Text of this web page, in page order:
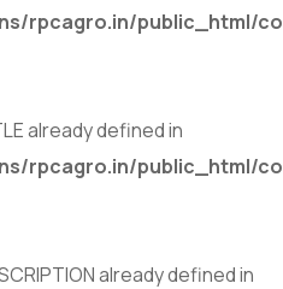
rpcagro.in/public_html/
already defined in
rpcagro.in/public_html/
already defined in